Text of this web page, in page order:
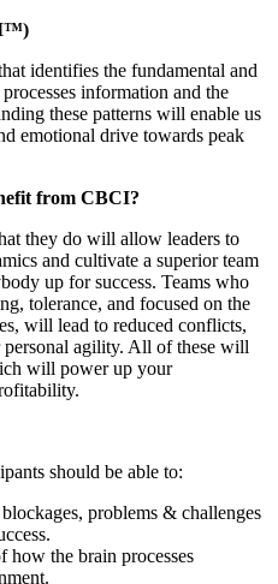
identifies the fundamental and
information and the
these patterns will enable us
emotional drive towards peak
from CBCI?
they do will allow leaders to
and cultivate a superior team
up for success. Teams who
tolerance, and focused on the
will lead to reduced conflicts,
personal agility. All of these will
will power up your
should be able to:
problems & challenges
how the brain processes